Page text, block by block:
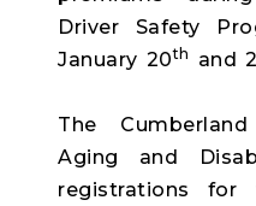
Driver Safety
January 20th and
The
Aging and
registrations for